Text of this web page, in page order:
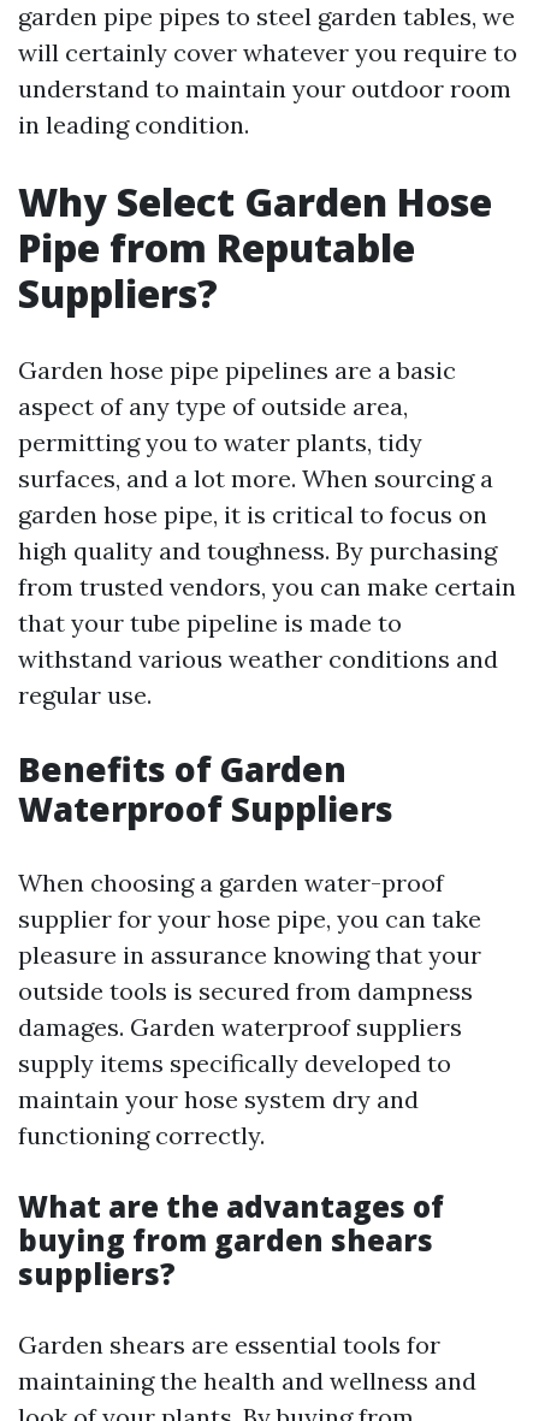
garden pipe pipes to steel garden tables, we
will certainly cover whatever you require to
understand to maintain your outdoor room
in leading condition.
Why Select Garden Hose
Pipe from Reputable
Suppliers?
Garden hose pipe pipelines are a basic
aspect of any type of outside area,
permitting you to water plants, tidy
surfaces, and a lot more. When sourcing a
garden hose pipe, it is critical to focus on
high quality and toughness. By purchasing
from trusted vendors, you can make certain
that your tube pipeline is made to
withstand various weather conditions and
regular use.
Benefits of Garden
Waterproof Suppliers
When choosing a garden water-proof
supplier for your hose pipe, you can take
pleasure in assurance knowing that your
outside tools is secured from dampness
damages. Garden waterproof suppliers
supply items specifically developed to
maintain your hose system dry and
functioning correctly.
What are the advantages of
buying from garden shears
suppliers?
Garden shears are essential tools for
maintaining the health and wellness and